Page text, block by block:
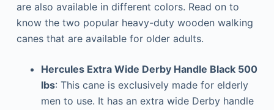
are also available in different colors. Read on to
know the two popular heavy-duty wooden walking
canes that are available for older adults.
Hercules Extra Wide Derby Handle Black 500
lbs: This cane is exclusively made for elderly
men to use. It has an extra wide Derby handle